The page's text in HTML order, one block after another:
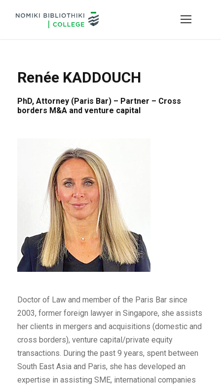
Renée KADDOUCH
PhD, Attorney (Paris Bar) – Partner – Cross
borders M&A and venture capital
Doctor of Law and member of the Paris Bar since
2003, former foreign lawyer in Singapore, she assists
her clients in mergers and acquisitions (domestic and
cross borders), venture capital/private equity
transactions. During the past 9 years, spent between
South East Asia and Paris, she has developed an
expertise in assisting SME, international companies